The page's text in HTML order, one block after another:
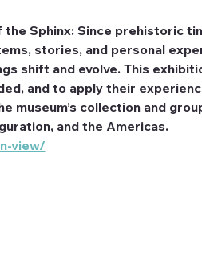
Sphinx: Since prehistoric
stories, and personal
shift and evolve. This
and to apply their
collection and
and the Americas.
view/